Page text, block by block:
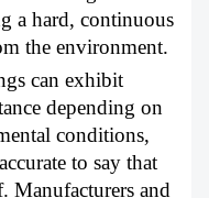
a hard, continuous
the environment.
can exhibit
depending on
conditions,
to say that
Manufacturers and